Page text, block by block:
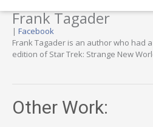
Frank Tagader
| Facebook
Frank Tagader is an author who had
edition of Star Trek: Strange New
Other Work: